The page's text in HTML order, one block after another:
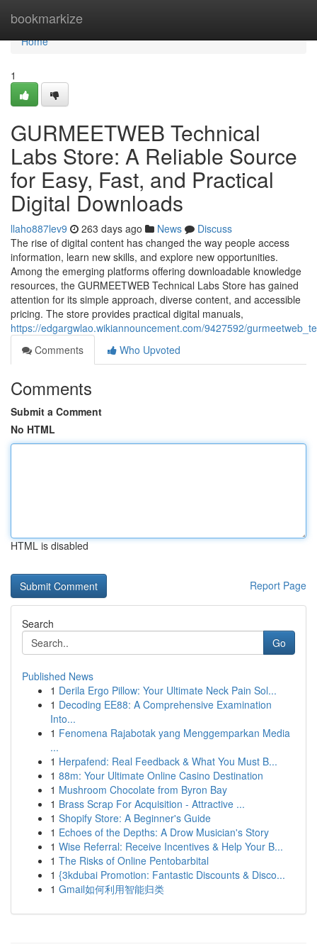
bookmarkize
Home
Home
1
GURMEETWEB Technical
Labs Store: A Reliable Source
for Easy, Fast, and Practical
Digital Downloads
llaho887lev9 263 days ago News
Discuss
The rise of digital content has changed the way people access
information, learn new skills, and explore new opportunities.
Among the emerging platforms offering downloadable knowledge
resources, the GURMEETWEB Technical Labs Store has gained
attention for its simple approach, diverse content, and accessible
pricing. The store provides practical digital manuals,
https://edgargwlao.wikiannouncement.com/9427592/
Comments
Who Upvoted
Comments
Submit a Comment
No HTML
HTML is disabled
Report Page
Search
Go
Published News
1 Derila Ergo Pillow: Your Ultimate Neck Pain Sol...
1 Decoding EE88: A Comprehensive Examination
Into...
1 Fenomena Rajabotak yang Menggemparkan Media
...
1 Herpafend: Real Feedback & What You Must B...
1 88m: Your Ultimate Online Casino Destination
1 Mushroom Chocolate from Byron Bay
1 Brass Scrap For Acquisition - Attractive ...
1 Shopify Store: A Beginner's Guide
1 Echoes of the Depths: A Drow Musician's Story
1 Wise Referral: Receive Incentives & Help Your B...
1 The Risks of Online Pentobarbital
1 {3kdubai Promotion: Fantastic Discounts & Disco...
1 Gmail如何利用智能归类